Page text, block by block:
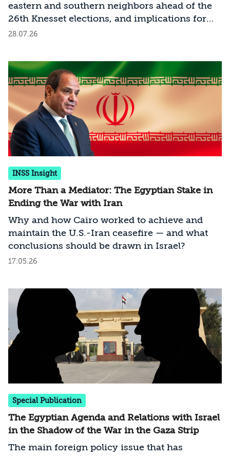
eastern and southern neighbors ahead of the
26th Knesset elections, and implications for
the new government that will emerge
28.07.26
INSS Insight
More Than a Mediator: The Egyptian Stake in
Ending the War with Iran
Why and how Cairo worked to achieve and
maintain the U.S.-Iran ceasefire — and what
conclusions should be drawn in Israel?
17.05.26
Special Publication
The Egyptian Agenda and Relations with Israel
in the Shadow of the War in the Gaza Strip
The main foreign policy issue that has